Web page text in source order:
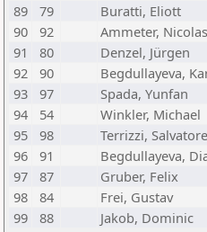
89
79 Buratti, Eliott
90
92 Ammeter, Nicolas
91
80 Denzel, Jürgen
92
90 Begdullayeva,
93
97 Spada, Yunfan
94
54 Winkler, Michael
95
98 Terrizzi, Salvatore
96
91 Begdullayeva,
97
87 Gruber, Felix
98
84 Frei, Gustav
99
88 Jakob, Dominic